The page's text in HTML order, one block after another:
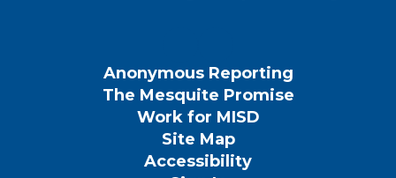
Anonymous Reporting
The Mesquite Promise
Work for MISD
Site Map
Accessibility